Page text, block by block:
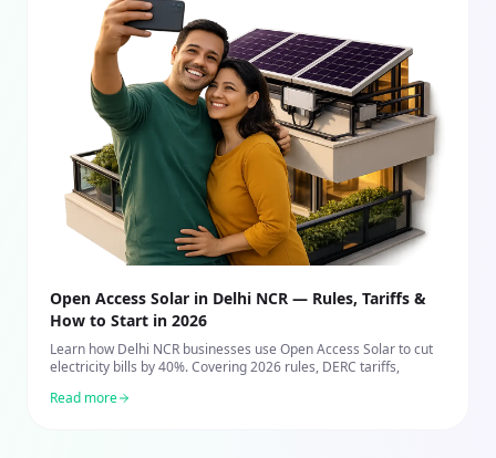
Open Access Solar in Delhi NCR — Rules, Tariffs &
How to Start in 2026
Learn how Delhi NCR businesses use Open Access Solar to cut
electricity bills by 40%. Covering 2026 rules, DERC tariffs,
Read more